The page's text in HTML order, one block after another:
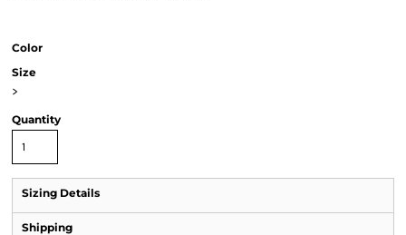
Color
Size
>
Quantity
Sizing Details
Shipping